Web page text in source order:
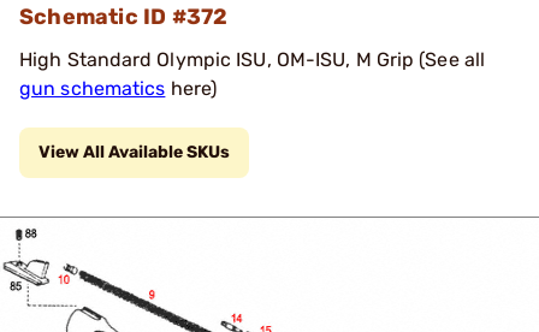
Schematic ID #372
High Standard Olympic ISU, OM-ISU, M Grip (See all
gun schematics here)
View All Available SKUs